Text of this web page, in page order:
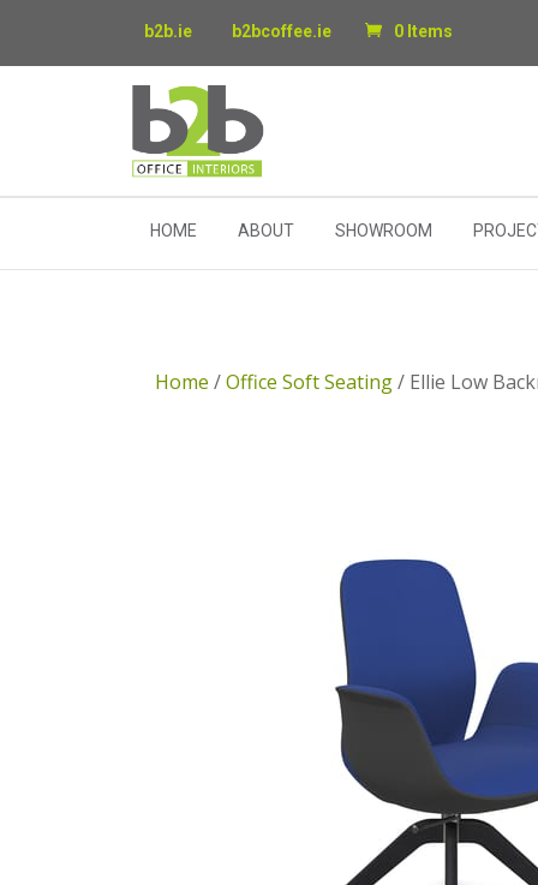
b2b.ie b2bcoffee.ie 0 Items
HOME ABOUT SHOWROOM
Home /Office Soft Seating/ Ellie Low